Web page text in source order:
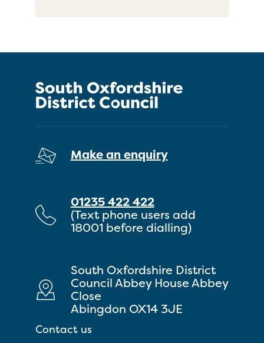
Make an enquiry
01235 422 422
(Text phone users add
18001 before dialling)
South Oxfordshire District
Council Abbey House Abbey
Close
Abingdon OX14 3JE
Contact us